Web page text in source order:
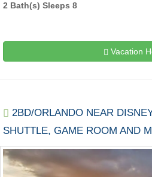
2 Bath(s) Sleeps 8
Vacation
2BD/ORLANDO NEAR
SHUTTLE, GAME ROOM AND